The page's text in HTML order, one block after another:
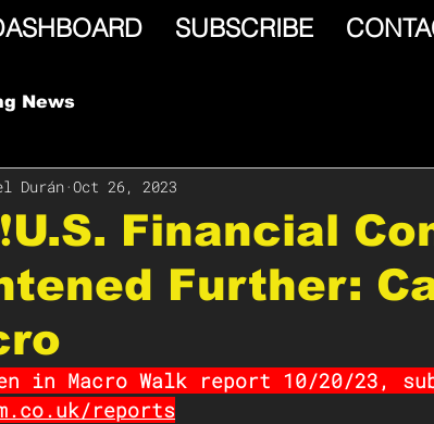
SUBSCRIBE
News
Financial
Further:
Durán Oct 26, 2023
in Macro Walk report 10/20/23,
reports